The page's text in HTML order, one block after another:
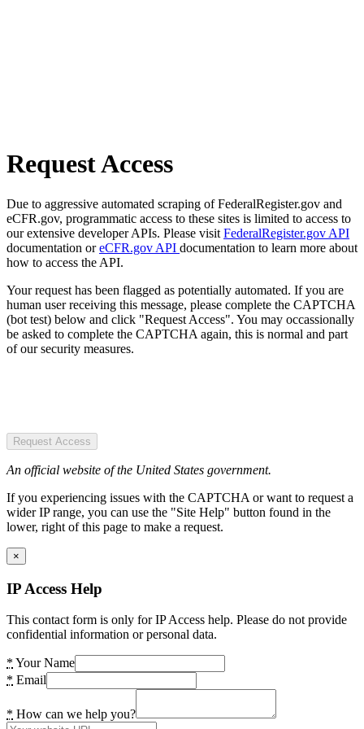
Request Access
Due to aggressive automated scraping of FederalRegister.gov and
eCFR.gov, programmatic access to these sites is limited to access to
our extensive developer APIs. Please visit FederalRegister.gov API
documentation oreCFR.gov API documentation to learn more about
how to access the API.
Your request has been flagged as potentially automated. If you are
human user receiving this message, please complete the CAPTCHA
(bot test) below and click "Request Access". You may occassionally
be asked to complete the CAPTCHA again, this is normal and part
of our security measures.
Request Access
An official website of the United States government.
If you experiencing issues with the CAPTCHA or want to request a
wider IP range, you can use the "Site Help" button found in the
lower, right of this page to make a request.
×
IP Access Help
This contact form is only for IP Access help. Please do not provide
confidential information or personal data.
* Your Name
* Email
* How can we help you?